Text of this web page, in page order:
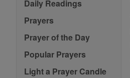
Daily Readings
Prayers
Prayer of the Day
Popular Prayers
Light a Prayer Candle